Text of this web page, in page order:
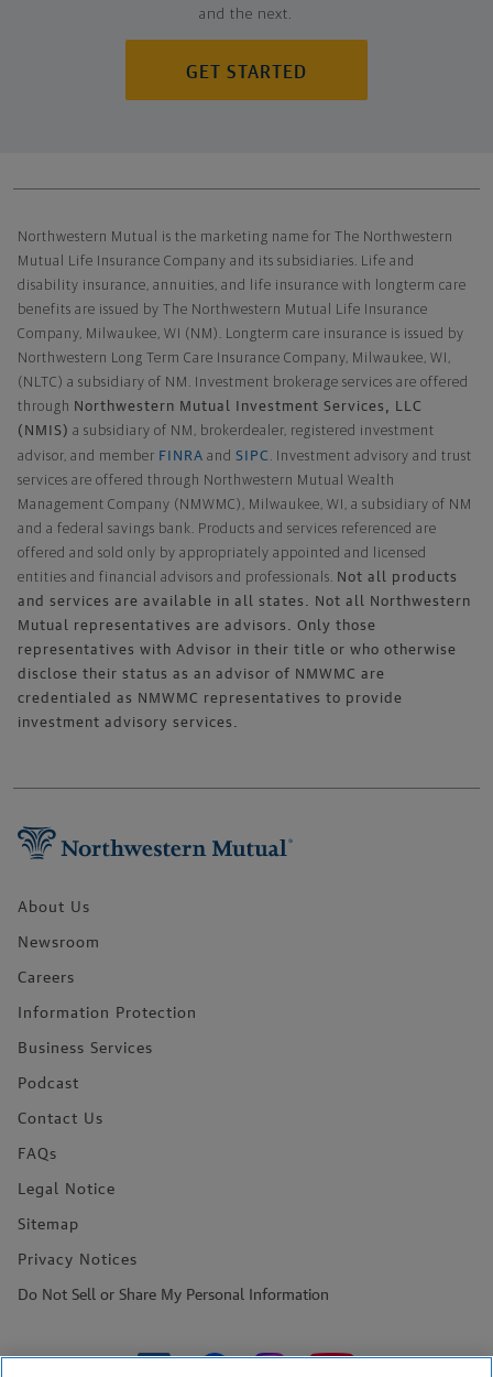
and the next.
GET STARTED
Northwestern Mutual is the marketing name for The Northwestern
Mutual Life Insurance Company and its subsidiaries. Life and
disability insurance, annuities, and life insurance with longterm care
benefits are issued by The Northwestern Mutual Life Insurance
Company, Milwaukee, WI (NM). Longterm care insurance is issued by
Northwestern Long Term Care Insurance Company, Milwaukee, WI,
(NLTC) a subsidiary of NM. Investment brokerage services are offered
through Northwestern Mutual Investment Services, LLC
(NMIS) a subsidiary of NM, brokerdealer, registered investment
advisor, and member FINRA and SIPC . Investment advisory and trust
services are offered through Northwestern Mutual Wealth
Management Company (NMWMC), Milwaukee, WI, a subsidiary of NM
and a federal savings bank. Products and services referenced are
offered and sold only by appropriately appointed and licensed
entities and financial advisors and professionals. Not all products
and services are available in all states. Not all Northwestern
Mutual representatives are advisors. Only those
representatives with Advisor in their title or who otherwise
disclose their status as an advisor of NMWMC are
credentialed as NMWMC representatives to provide
investment advisory services.
About Us
Newsroom
Careers
Information Protection
Business Services
Podcast
Contact Us
FAQs
Legal Notice
Sitemap
Privacy Notices
Do Not Sell or Share My Personal Information